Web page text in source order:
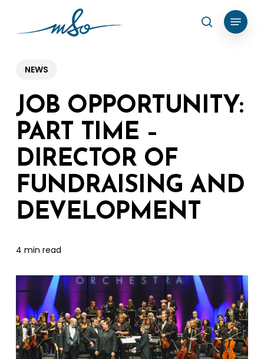
content
search
Menu
NEWS
JOB OPPORTUNITY:
PART TIME –
DIRECTOR OF
FUNDRAISING AND
DEVELOPMENT
4 min read